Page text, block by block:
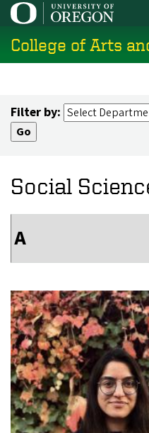
Skip
main
content
College of Arts
Filter by:
Social